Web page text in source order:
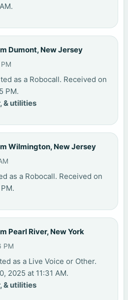
Dumont, New Jersey
as a Robocall. Received on
PM.
& utilities
Wilmington, New Jersey
as a Robocall. Received on
Pearl River, New York
PM
as a Live Voice or Other.
2025 at 11:31 AM.
& utilities